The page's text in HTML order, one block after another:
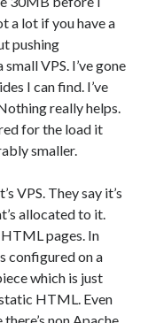
a lot if you have a
pushing
VPS. I’ve gone
I can find. I’ve
really helps.
for the load it
smaller.
VPS. They say it’s
allocated to it.
pages. In
configured on a
which is just
HTML. Even
non Apache